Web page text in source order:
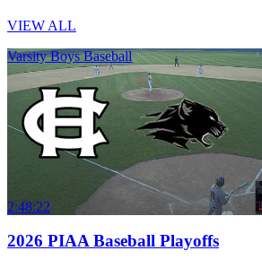
VIEW ALL
Varsity Boys Baseball
2:48:22
2026 PIAA Baseball Playoffs